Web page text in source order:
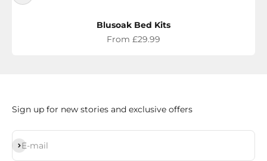
Blusoak Bed Kits
Sale price
From £29.99
Sign up for new stories and exclusive offers
E-mail
Subscribe